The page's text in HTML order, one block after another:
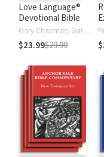
Love Language®
Devotional Bible
Gary Chapman, Gary D Chapman
$23.99$29.99